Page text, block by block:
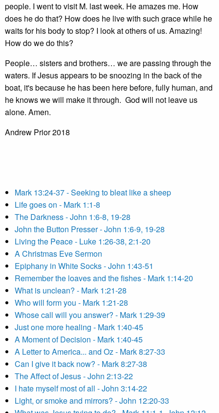
people. I went to visit M. last week. He amazes me. How
does he do that? How does he live with such grace while he
waits for his body to stop? I look at others of us. Amazing!
How do we do this?
People… sisters and brothers… we are passing through the
waters. If Jesus appears to be snoozing in the back of the
boat, it's because he has been here before, fully human, and
he knows we will make it through. God will not leave us
alone. Amen.
Andrew Prior 2018
Mark 13:24-37 - Seeking to bleat like a sheep
Life goes on - Mark 1:1-8
The Darkness - John 1:6-8, 19-28
John the Button Presser - John 1:6-9, 19-28
Living the Peace - Luke 1:26-38, 2:1-20
A Christmas Eve Sermon
Epiphany in White Socks - John 1:43-51
Remember the loaves and the fishes - Mark 1:14-20
What is unclean? - Mark 1:21-28
Who will form you - Mark 1:21-28
Whose call will you answer? - Mark 1:29-39
Just one more healing - Mark 1:40-45
A Moment of Decision - Mark 1:40-45
A Letter to America... and Oz - Mark 8:27-33
Can I give it back now? - Mark 8:27-38
The Affect of Jesus - John 2:13-22
I hate myself most of all - John 3:14-22
Light, or smoke and mirrors? - John 12:20-33